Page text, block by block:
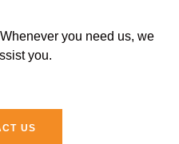
Whenever you need us, we
you.
US